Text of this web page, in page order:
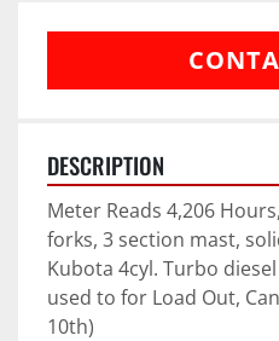
DESCRIPTION
Meter Reads 4,206
forks, 3 section mast,
Kubota 4cyl. Turbo
used to for Load Out,
10th)